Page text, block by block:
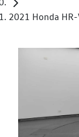
2021 Honda HR-